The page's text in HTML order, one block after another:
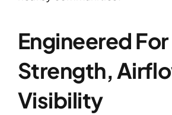
Engineered For
Strength,
Visibility